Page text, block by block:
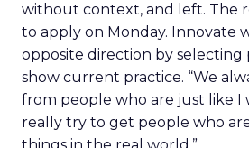
without context, and left. The
to apply on Monday. Innovate
opposite direction by selecting
show current practice. “We
from people who are just like I
really try to get people who